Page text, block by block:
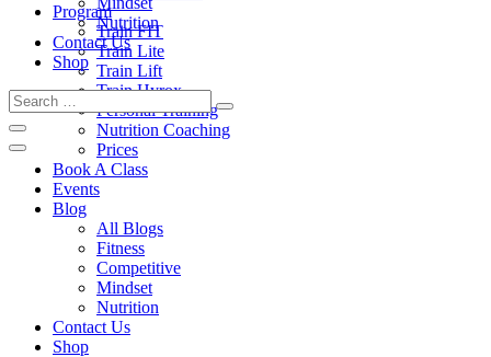
Program
Train FIT
Train Lite
Train Lift
Train Hyrox
Personal Training
Nutrition Coaching
Prices
Book A Class
Events
Blog
All Blogs
Fitness
Competitive
Mindset
Nutrition
Contact Us
Shop
Nutrition
Contact Us
Shop